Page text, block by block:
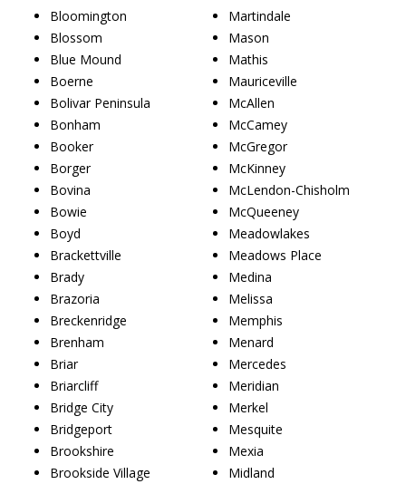
Bloomington
Blossom
Blue Mound
Boerne
Bolivar Peninsula
Bonham
Booker
Borger
Bovina
Bowie
Boyd
Brackettville
Brady
Brazoria
Breckenridge
Brenham
Briar
Briarcliff
Bridge City
Bridgeport
Brookshire
Brookside Village
Martindale
Mason
Mathis
Mauriceville
McAllen
McCamey
McGregor
McKinney
McLendon-Chisholm
McQueeney
Meadowlakes
Meadows Place
Medina
Melissa
Memphis
Menard
Mercedes
Meridian
Merkel
Mesquite
Mexia
Midland